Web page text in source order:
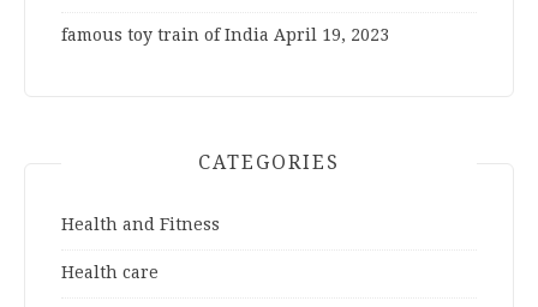
famous toy train of India April 19, 2023
CATEGORIES
Health and Fitness
Health care